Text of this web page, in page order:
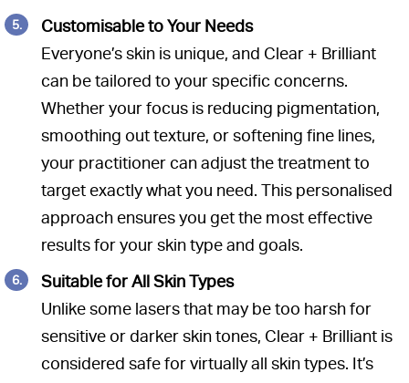
Customisable to Your Needs
Everyone’s skin is unique, and Clear + Brilliant
can be tailored to your specific concerns.
Whether your focus is reducing pigmentation,
smoothing out texture, or softening fine lines,
your practitioner can adjust the treatment to
target exactly what you need. This personalised
approach ensures you get the most effective
results for your skin type and goals.
Suitable for All Skin Types
Unlike some lasers that may be too harsh for
sensitive or darker skin tones, Clear + Brilliant is
considered safe for virtually all skin types. It’s